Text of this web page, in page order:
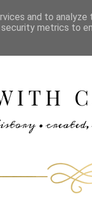
•
and to analyze
metrics to